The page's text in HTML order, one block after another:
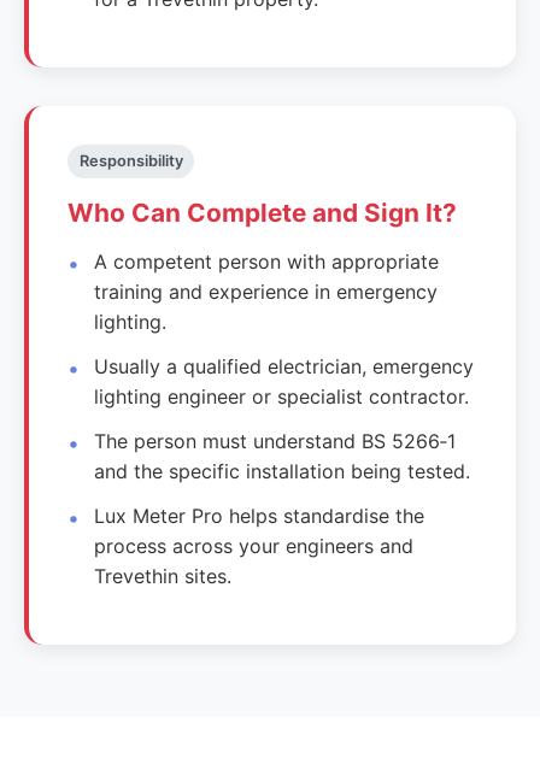
Responsibility
Who Can Complete and Sign It?
A competent person with appropriate
training and experience in emergency
lighting.
Usually a qualified electrician, emergency
lighting engineer or specialist contractor.
The person must understand BS 5266‑1
and the specific installation being tested.
Lux Meter Pro helps standardise the
process across your engineers and
Trevethin sites.